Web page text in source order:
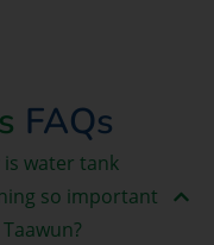
FAQs
is water tank
so important